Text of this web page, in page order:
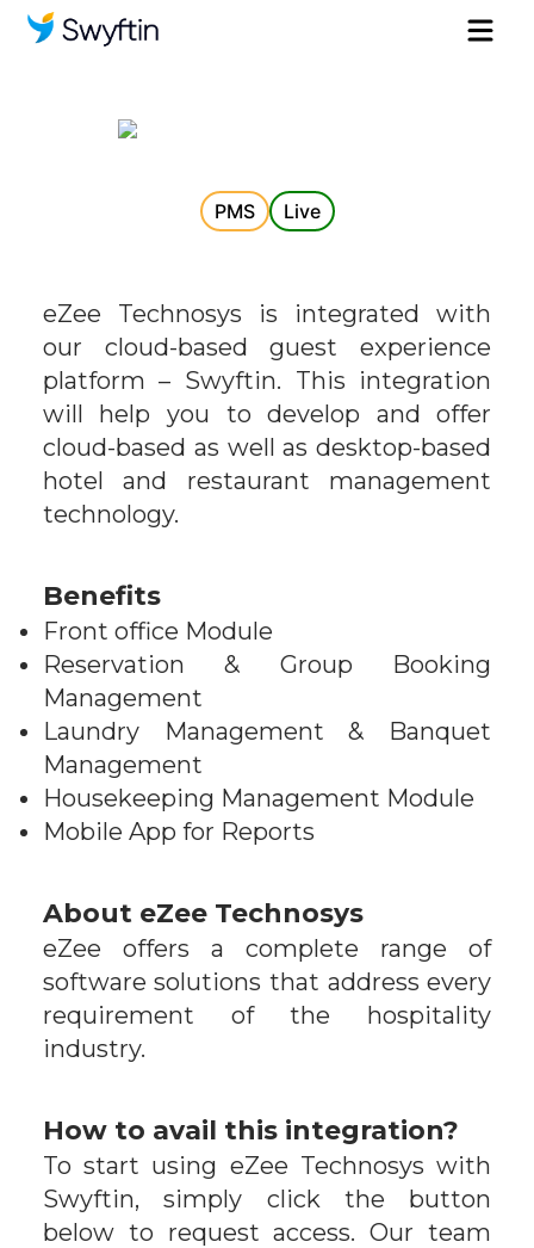
PMS Live
eZee Technosys is integrated with
our cloud-based guest experience
platform – Swyftin. This integration
will help you to develop and offer
cloud-based as well as desktop-based
hotel and restaurant management
technology.
Benefits
Front office Module
Reservation & Group Booking
Management
Laundry Management & Banquet
Management
Housekeeping Management Module
Mobile App for Reports
About eZee Technosys
eZee offers a complete range of
software solutions that address every
requirement of the hospitality
industry.
How to avail this integration?
To start using eZee Technosys with
Swyftin, simply click the button
below to request access. Our team